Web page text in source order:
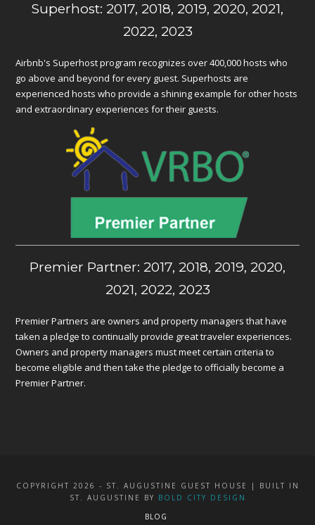
Superhost: 2017, 2018, 2019, 2020, 2021,
2022, 2023
Airbnb's Superhost program recognizes over 400,000 hosts who
go above and beyond for every guest. Superhosts are
experienced hosts who provide a shining example for other hosts
and extraordinary experiences for their guests.
Premier Partner: 2017, 2018, 2019, 2020,
2021, 2022, 2023
Premier Partners are owners and property managers that have
taken a pledge to continually provide great traveler experiences.
Owners and property managers must meet certain criteria to
become eligible and then take the pledge to officially become a
Premier Partner.
COPYRIGHT 2026 - ST. AUGUSTINE GUEST HOUSE | BUILT IN
ST. AUGUSTINE BY BOLD CITY DESIGN
BLOG